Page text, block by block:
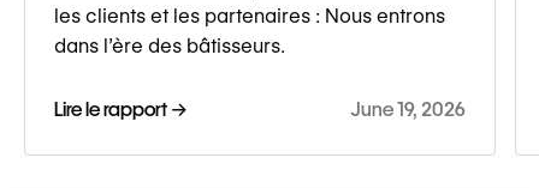
les clients et les partenaires : Nous entrons
dans l’ère des bâtisseurs.
Lire le rapport → June 19, 2026